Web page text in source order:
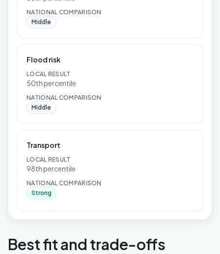
NATIONAL COMPARISON
Middle
Flood risk
LOCAL RESULT
50th percentile
NATIONAL COMPARISON
Middle
Transport
LOCAL RESULT
98th percentile
NATIONAL COMPARISON
Strong
Best fit and trade-offs